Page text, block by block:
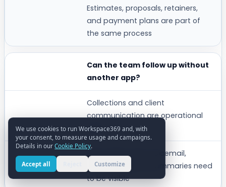
We use cookies to run Workspace369 and, with
your consent, to measure usage and campaigns.
Details in ourCookie Policy.
Accept all Customize
Estimates, proposals, retainers,
and payment plans are part of
the same process
Can the team follow up without
another app?
Collections and client
communication are operational
work
Inbox, SMS, voice, voicemail,
reminders, and AI summaries need
to be visible